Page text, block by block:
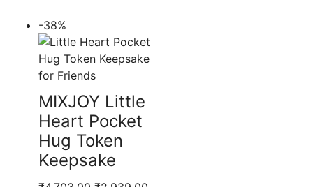
-38%
MIXJOY Little
Heart Pocket
Hug Token
Keepsake